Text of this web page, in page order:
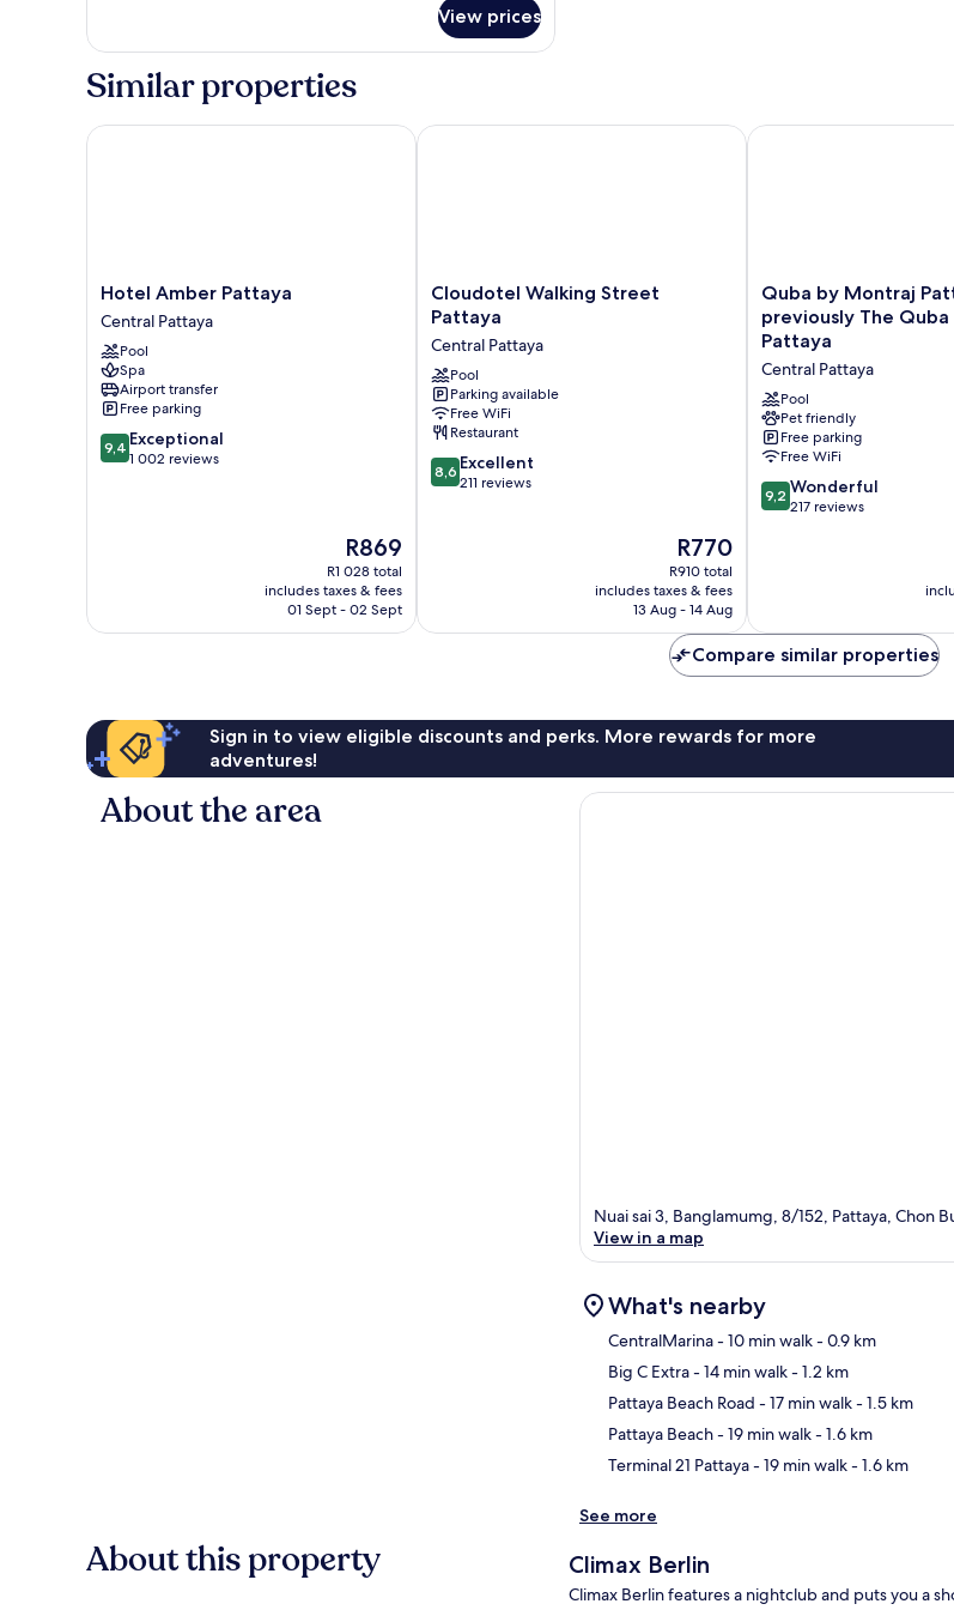
View prices
Similar properties
Hotel
Amber
Pattaya
Central
Pattaya
Hotel Amber Pattaya
Central Pattaya
Pool
Spa
Airport transfer
Free parking
9.4
out
9,4 Exceptional
1 002 reviews
The
price
is
R869
R869
R1 028 total
includes taxes & fees
01 Sept - 02 Sept
Hotel Amber Pattaya
Cloudotel
Walking
Pattaya
Central
Pattaya
Cloudotel Walking Street
Pattaya
Central Pattaya
Pool
Parking available
Free WiFi
Restaurant
8.6
out
8,6 Excellent
211 reviews
The
price
is
R770
R770
R910 total
includes taxes & fees
13 Aug - 14 Aug
Cloudotel Walking Street Pattaya
Quba
by
Montraj
Pattaya,
previously
The
Quba
Hotel
Pattaya
Central
Pattaya
Quba by Montraj
previously The
Pattaya
Central Pattaya
Pool
Pet friendly
Free parking
Free WiFi
9.2
out
9,2 Wonderful
217 reviews
Quba by Montraj
Compare similar properties
Sign in to view eligible discounts and perks. More rewards for more
adventures!
About the area
Nuai sai 3, Banglamumg, 8/152, Pattaya, Chon
View in a map
What's nearby
CentralMarina- 10 min walk- 0.9 km
Big C Extra- 14 min walk- 1.2 km
Pattaya Beach Road - 17 min walk- 1.5 km
Pattaya Beach- 19 min walk- 1.6 km
Terminal 21 Pattaya- 19 min walk- 1.6 km
See more
About this property Climax Berlin
Climax Berlin features a nightclub and puts you a